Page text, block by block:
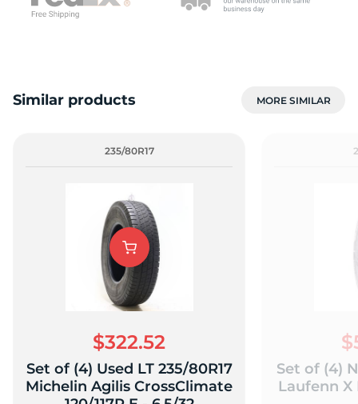
Similar products MORE SIMILAR
235/80R17
$322.52
Set of (4) Used LT 235/80R17
Michelin Agilis CrossClimate
Set of (4)
Laufenn X